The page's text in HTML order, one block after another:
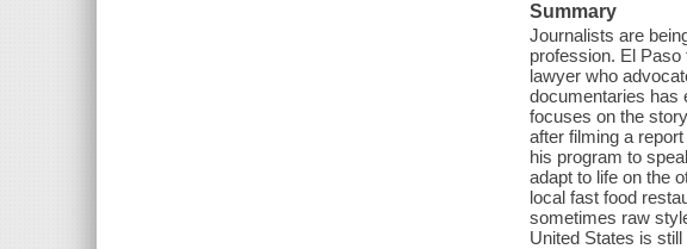
Summary
Journalists are
profession. El
lawyer who
documentaries has
focuses on the
after filming a
his program to
adapt to life on the
local fast food
sometimes raw
United States is